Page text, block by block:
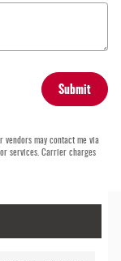
Submit
may contact me via
services. Carrier charges